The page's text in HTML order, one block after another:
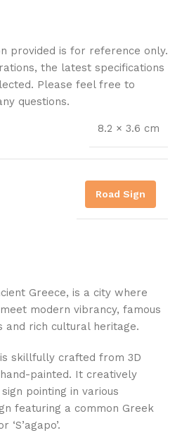
provided is for reference only.
the latest specifications
Please feel free to
questions.
8.2 × 3.6 cm
Road Sign
Greece, is a city where
modern vibrancy, famous
and rich cultural heritage.
skillfully crafted from 3D
painted. It creatively
pointing in various
featuring a common Greek
‘S’agapo’.